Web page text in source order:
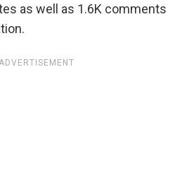
as well as 1.6K comments
ADVERTISEMENT